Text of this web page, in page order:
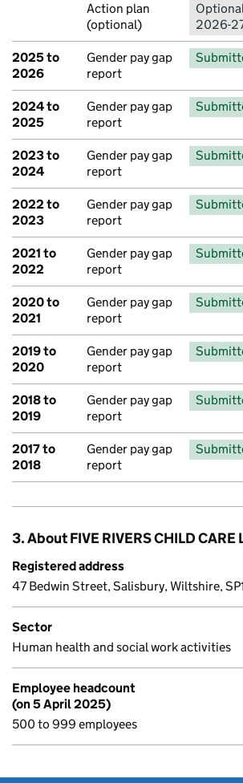
Action plan
(optional)
2026-
2025 to
2026
Gender pay gap
report
2024 to
2025
Gender pay gap
report
2023 to
2024
Gender pay gap
report
2022 to
2023
Gender pay gap
report
2021 to
2022
Gender pay gap
report
2020 to
2021
Gender pay gap
report
2019 to
2020
Gender pay gap
report
2018 to
2019
Gender pay gap
report
2017 to
2018
Gender pay gap
report
3. About FIVE RIVERS CHILD CARE
Registered address
47 Bedwin Street, Salisbury, Wiltshire,
Sector
Human health and social work activities
Employee headcount
(on 5 April 2025)
500 to 999 employees